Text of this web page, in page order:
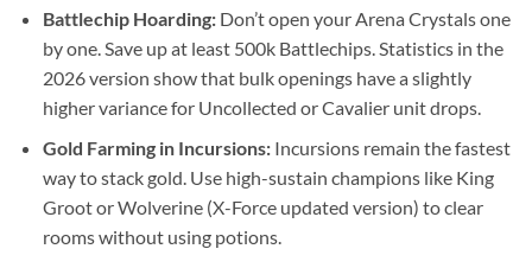
Battlechip Hoarding:Don’t open your Arena Crystals one
by one. Save up at least 500k Battlechips. Statistics in the
2026 version show that bulk openings have a slightly
higher variance for Uncollected or Cavalier unit drops.
Gold Farming in Incursions:Incursions remain the fastest
way to stack gold. Use high-sustain champions like King
Groot or Wolverine (X-Force updated version) to clear
rooms without using potions.